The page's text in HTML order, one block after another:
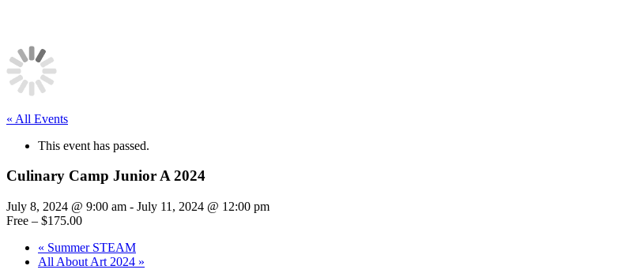
« All Events
This event has passed.
Culinary Camp Junior A 2024
July 8, 2024 @ 9:00 am - July 11, 2024 @ 12:00 pm
Free – $175.00
« Summer STEAM
All About Art 2024 »